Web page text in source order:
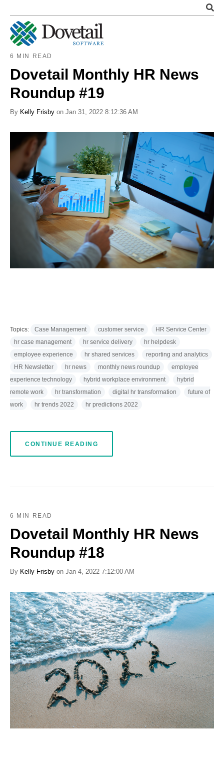
6 MIN READ
Dovetail Monthly HR News
Roundup #19
By Kelly Frisby on Jan 31, 2022 8:12:36 AM
Topics: Case Management customer service
HR Service Center
hr case management
hr service delivery
hr helpdesk
employee experience
hr shared services
reporting and analytics
HR Newsletter
hr news monthly news roundup
employee
experience technology
hybrid workplace environment
hybrid
remote work
hr transformation digital hr transformation
future of
work
hr trends 2022 hr predictions 2022
CONTINUE READING
6 MIN READ
Dovetail Monthly HR News
Roundup #18
By Kelly Frisby on Jan 4, 2022 7:12:00 AM